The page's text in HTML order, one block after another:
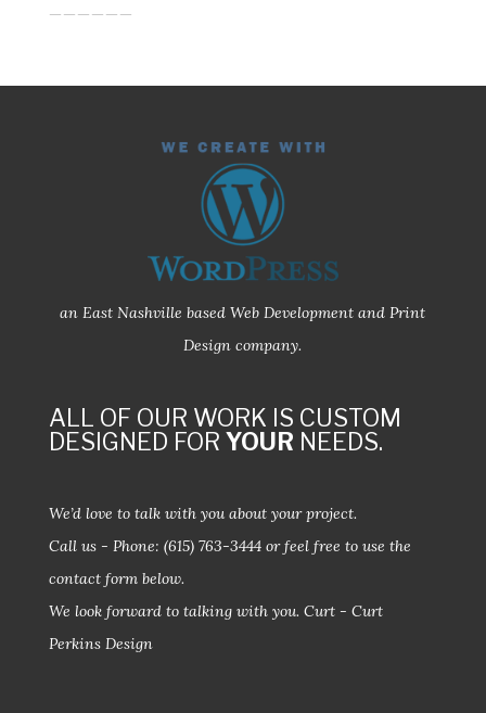
an East Nashville based Web Development and Print
Design company.
ALL OF OUR WORK IS CUSTOM
DESIGNED FOR YOUR NEEDS.
We’d love to talk with you about your project.
Call us - Phone: (615) 763-3444or feel free to use the
contact form below.
We look forward to talking with you. Curt - Curt
Perkins Design